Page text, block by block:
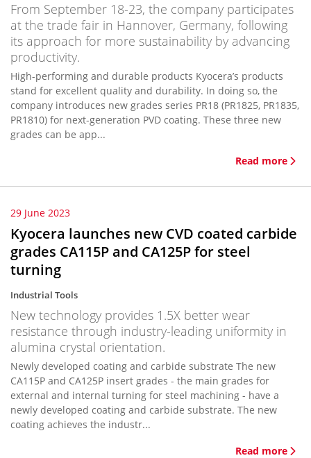
From September 18-23, the company participates
at the trade fair in Hannover, Germany, following
its approach for more sustainability by advancing
productivity.
High-performing and durable products Kyocera’s products
stand for excellent quality and durability. In doing so, the
company introduces new grades series PR18 (PR1825, PR1835,
PR1810) for next-generation PVD coating. These three new
grades can be app...
Read more
29 June 2023
Kyocera launches new CVD coated carbide
grades CA115P and CA125P for steel
turning
Industrial Tools
New technology provides 1.5X better wear
resistance through industry-leading uniformity in
alumina crystal orientation.
Newly developed coating and carbide substrate The new
CA115P and CA125P insert grades - the main grades for
external and internal turning for steel machining - have a
newly developed coating and carbide substrate. The new
coating achieves the industr...
Read more